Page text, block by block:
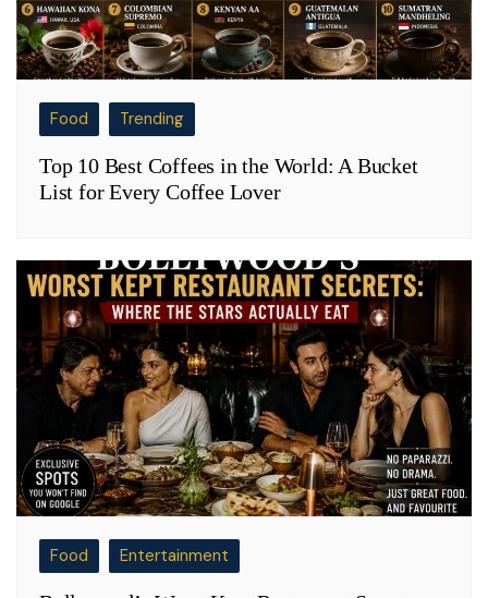
Food Trending
Top 10 Best Coffees in the World: A Bucket
List for Every Coffee Lover
Food Entertainment